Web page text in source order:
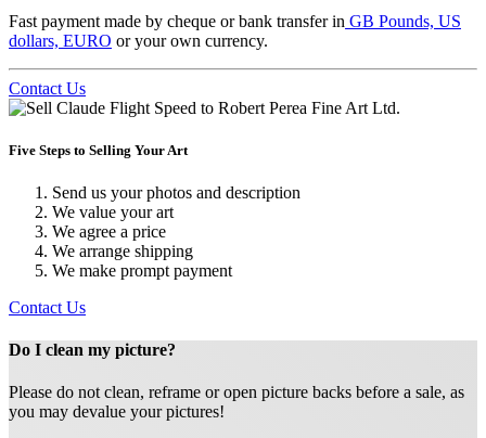
Fast payment made by cheque or bank transfer in GB Pounds, US
dollars, EURO or your own currency.
Contact Us
Five Steps to Selling Your Art
Send us your photos and description
We value your art
We agree a price
We arrange shipping
We make prompt payment
Contact Us
Do I clean my picture?
Please do not clean, reframe or open picture backs before a sale, as
you may devalue your pictures!